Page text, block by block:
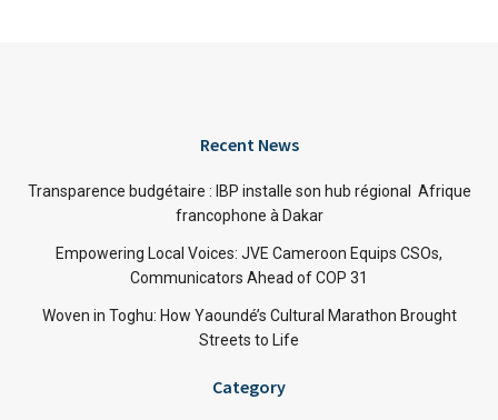
Recent News
Transparence budgétaire : IBP installe son hub régional Afrique
francophone à Dakar
Empowering Local Voices: JVE Cameroon Equips CSOs,
Communicators Ahead of COP 31
Woven in Toghu: How Yaoundé’s Cultural Marathon Brought
Streets to Life
Category